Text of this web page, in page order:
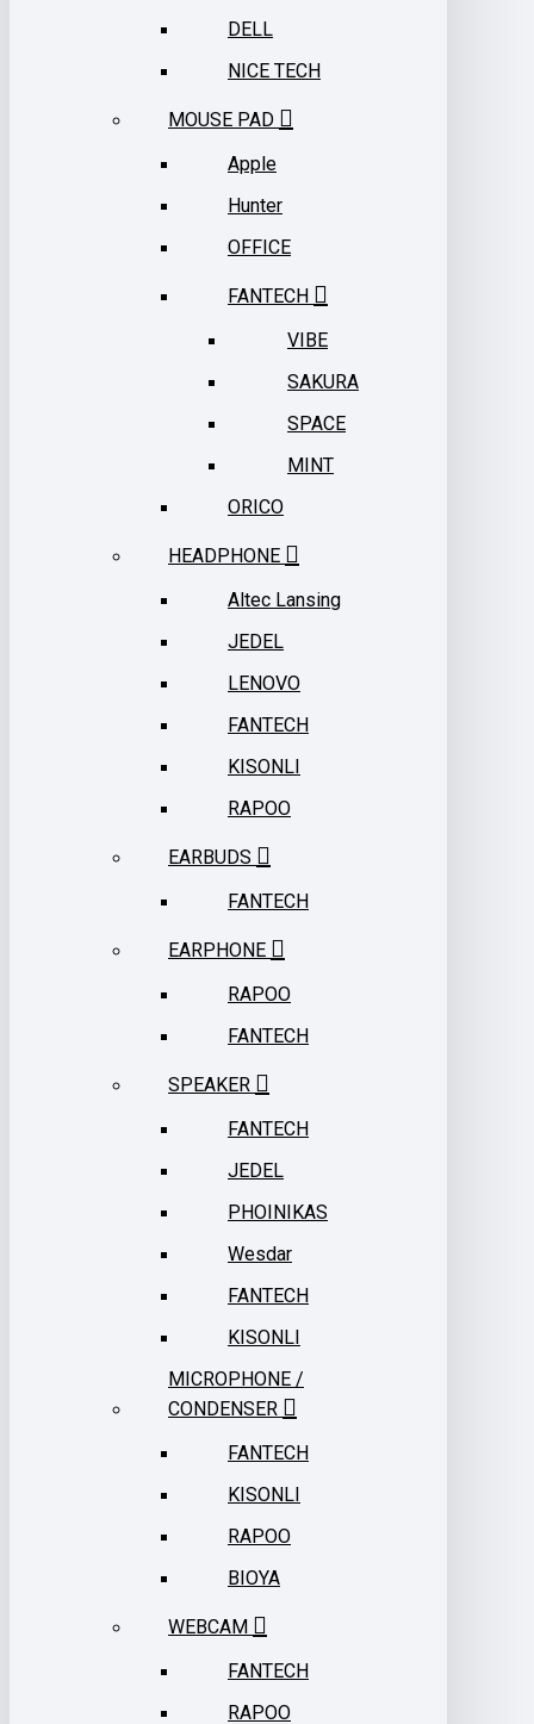
DELL
NICE TECH
MOUSE PAD
Apple
Hunter
OFFICE
FANTECH
VIBE
SAKURA
SPACE
MINT
ORICO
HEADPHONE
Altec Lansing
JEDEL
LENOVO
FANTECH
KISONLI
RAPOO
EARBUDS
FANTECH
EARPHONE
RAPOO
FANTECH
SPEAKER
FANTECH
JEDEL
PHOINIKAS
Wesdar
FANTECH
KISONLI
MICROPHONE /
CONDENSER
FANTECH
KISONLI
RAPOO
BIOYA
WEBCAM
FANTECH
RAPOO